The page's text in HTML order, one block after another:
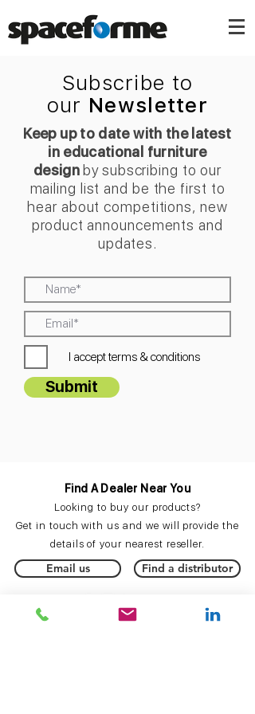
Subscribe to
our Newsletter
Keep up to date with the latest
in educational furniture
design bysubscribing to our
mailing list and be the first to
hear about competitions, new
product announcements and
updates.
I accept terms & conditions
Submit
Find A Dealer Near You
Looking to buy our products?
Get in touch with us and we will provide the
details of your nearest reseller.
Email us Find a distributor